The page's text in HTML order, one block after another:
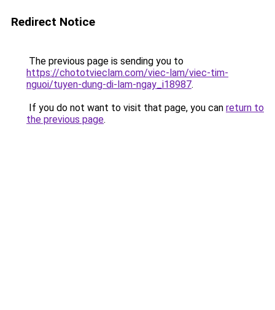
Redirect Notice
The previous page is sending you to
https://chototvieclam.com/viec-lam/viec-tim-
nguoi/tuyen-dung-di-lam-ngay_i18987.
If you do not want to visit that page, you can return to
the previous page.